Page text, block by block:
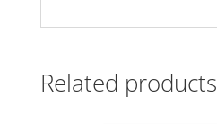
Related products